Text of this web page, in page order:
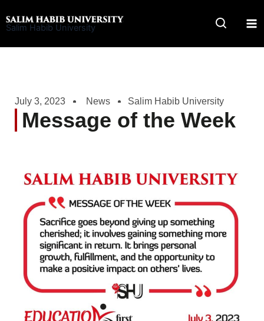
to
Salim Habib University
July 3, 2023 News Salim Habib University
Message of the Week